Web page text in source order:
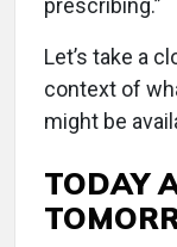
prescribing.”
Let’s take a
context of
might be
TODAY